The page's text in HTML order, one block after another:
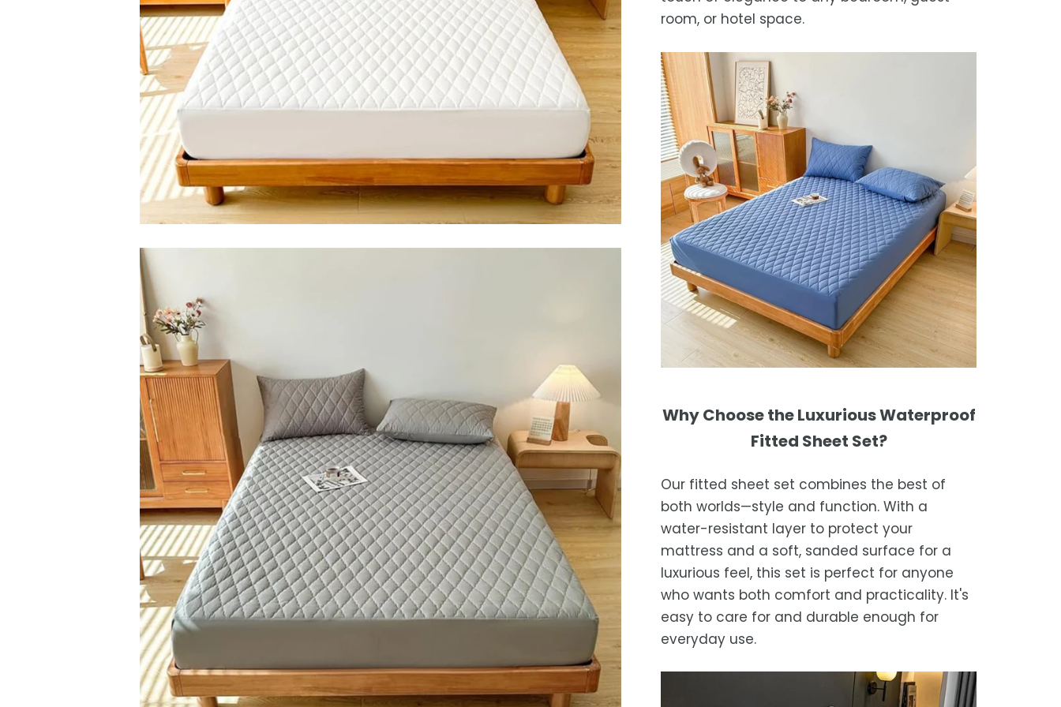
room, or hotel space.
Why Choose the Luxurious Waterproof
Fitted Sheet Set?
Our fitted sheet set combines the best of
both worlds—style and function. With a
water-resistant layer to protect your
mattress and a soft, sanded surface for a
luxurious feel, this set is perfect for anyone
who wants both comfort and practicality. It's
easy to care for and durable enough for
everyday use.